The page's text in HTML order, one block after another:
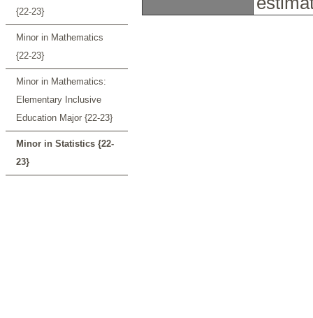
{22-23}
Minor in Mathematics
{22-23}
Minor in Mathematics:
Elementary Inclusive
Education Major {22-23}
Minor in Statistics {22-
23}